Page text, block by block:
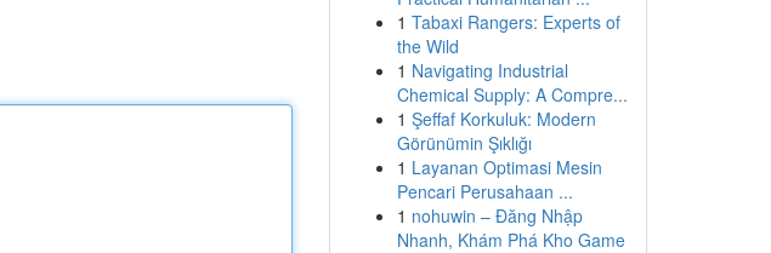
1 Tabaxi Rangers: Experts of
the Wild
1 Navigating Industrial
Chemical Supply: A Compre...
1 Şeffaf Korkuluk: Modern
Görünümin Şıklığı
1 Layanan Optimasi Mesin
Pencari Perusahaan ...
1 nohuwin – Đăng Nhập
Nhanh, Khám Phá Kho Game